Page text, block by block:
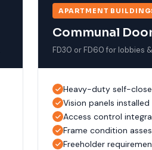
APARTMENT
Communal
FD30 or FD60 for lobbies
Heavy-duty self-
Vision panels
Access control
Frame condition
Freeholder